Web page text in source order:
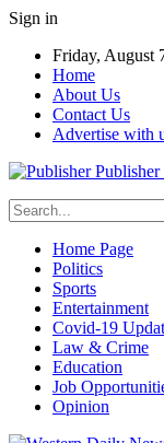
Sign in
Friday, August
Home
About Us
Contact Us
Advertise with
Home Page
Politics
Sports
Entertainment
Covid-19
Law & Crime
Education
Job
Opinion